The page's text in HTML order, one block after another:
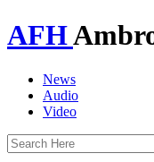
AFH
News
Audio
Video